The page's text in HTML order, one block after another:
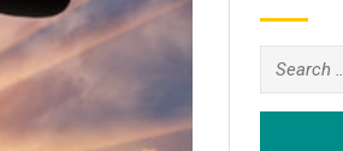
Search
for: